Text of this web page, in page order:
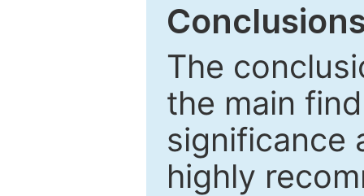
The
the main
significance
highly